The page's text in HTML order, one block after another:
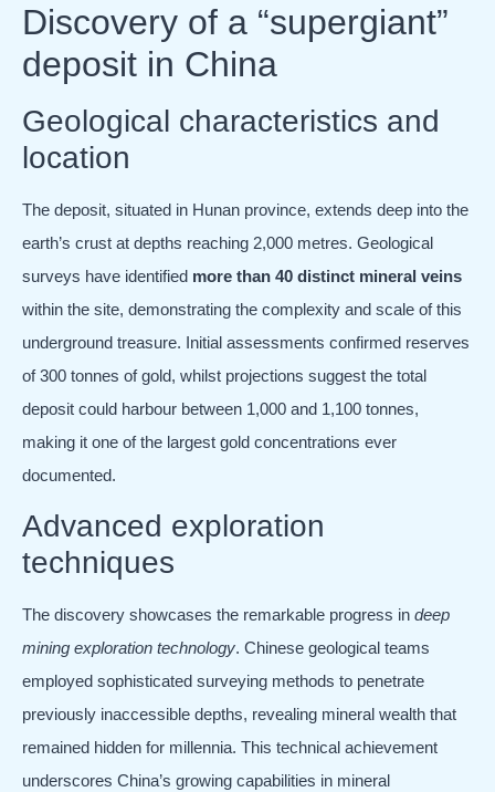
Discovery of a “supergiant”
deposit in China
Geological characteristics and
location
The deposit, situated in Hunan province, extends deep into the
earth’s crust at depths reaching 2,000 metres. Geological
surveys have identified more than 40 distinct mineral veins
within the site, demonstrating the complexity and scale of this
underground treasure. Initial assessments confirmed reserves
of 300 tonnes of gold, whilst projections suggest the total
deposit could harbour between 1,000 and 1,100 tonnes,
making it one of the largest gold concentrations ever
documented.
Advanced exploration
techniques
The discovery showcases the remarkable progress in deep
mining exploration technology. Chinese geological teams
employed sophisticated surveying methods to penetrate
previously inaccessible depths, revealing mineral wealth that
remained hidden for millennia. This technical achievement
underscores China’s growing capabilities in mineral